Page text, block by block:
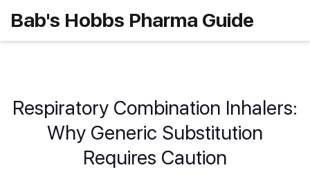
Bab's Hobbs Pharma Guide
Respiratory Combination Inhalers:
Why Generic Substitution
Requires Caution